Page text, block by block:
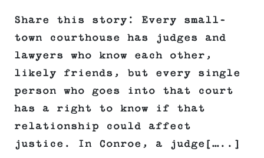
Share this story: Every small-
town courthouse has judges and
lawyers who know each other,
likely friends, but every single
person who goes into that court
has a right to know if that
relationship could affect
justice. In Conroe, a judge[…..]